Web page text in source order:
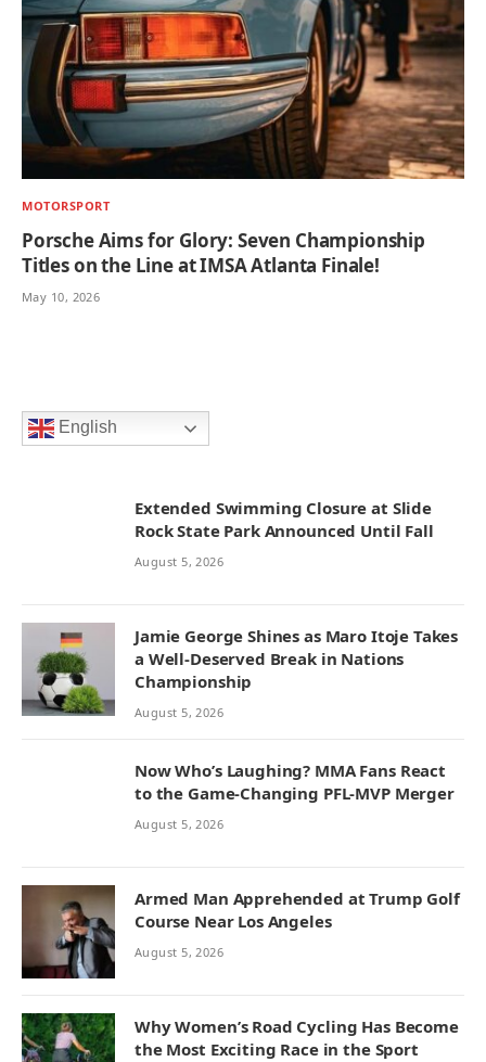
MOTORSPORT
Porsche Aims for Glory: Seven Championship
Titles on the Line at IMSA Atlanta Finale!
May 10, 2026
English
Extended Swimming Closure at Slide
Rock State Park Announced Until Fall
August 5, 2026
Jamie George Shines as Maro Itoje Takes
a Well-Deserved Break in Nations
Championship
August 5, 2026
Now Who’s Laughing? MMA Fans React
to the Game-Changing PFL-MVP Merger
August 5, 2026
Armed Man Apprehended at Trump Golf
Course Near Los Angeles
August 5, 2026
Why Women’s Road Cycling Has Become
the Most Exciting Race in the Sport